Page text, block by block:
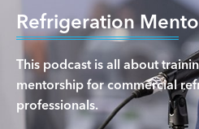
Refrigeration
This podcast is all about
mentorship for commercial
professionals.